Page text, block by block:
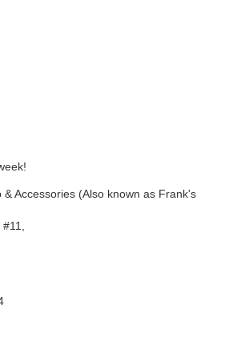
& Accessories (Also known as Frank's